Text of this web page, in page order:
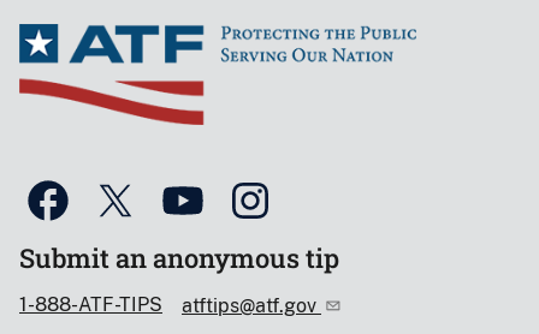
Submit an anonymous tip
1-888-ATF-TIPS atftips@atf.gov